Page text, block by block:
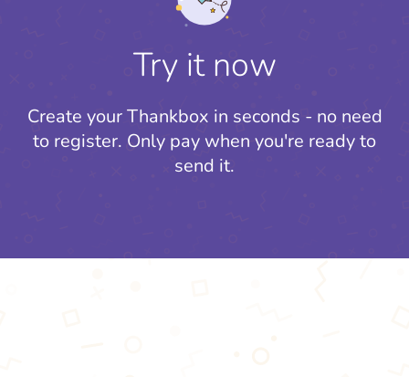
Try it now
Create your Thankbox in seconds - no need
to register. Only pay when you're ready to
send it.